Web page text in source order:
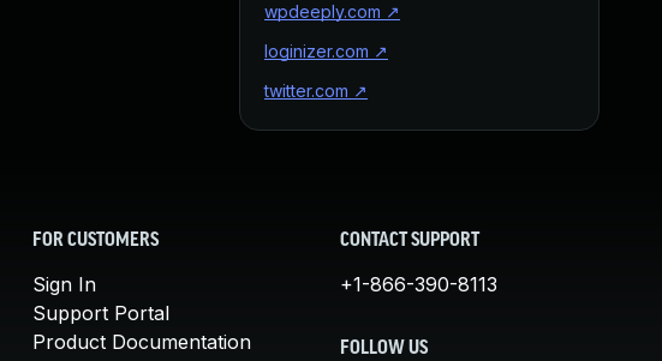
wpdeeply.com ↗
loginizer.com ↗
twitter.com ↗
FOR CUSTOMERS
Sign In
Support Portal
Product Documentation
CONTACT SUPPORT
+1-866-390-8113
FOLLOW US